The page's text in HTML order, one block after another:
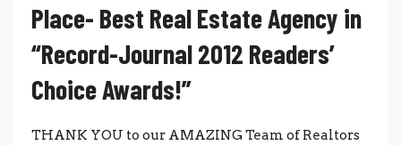
Place- Best Real Estate Agency in
“Record-Journal 2012 Readers’
Choice Awards!”
THANK YOU to our AMAZING Team of Realtors